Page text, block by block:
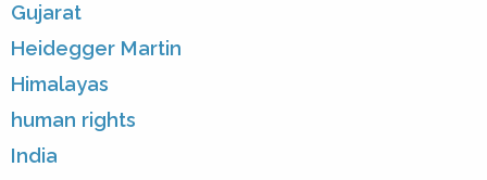
Gujarat
Heidegger Martin
Himalayas
human rights
India